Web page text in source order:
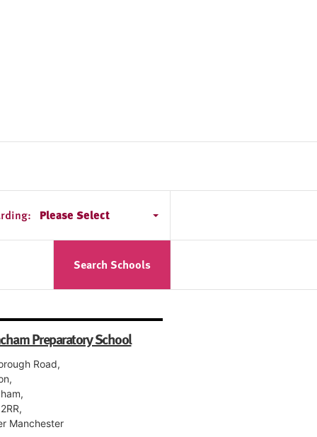
Please Select
Search Schools
Preparatory School
Road,
Manchester